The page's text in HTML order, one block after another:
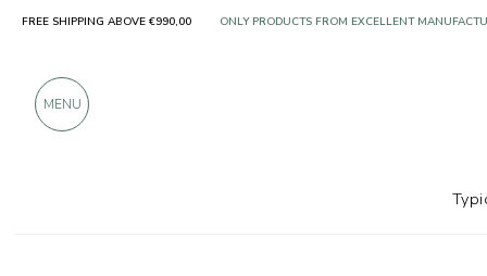
FREE SHIPPING ABOVE €990,00
MENU